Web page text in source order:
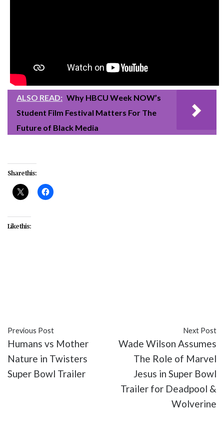
ALSO READ: Why HBCU Week NOW’s
Student Film Festival Matters For The
Future of Black Media
Share this:
Like this:
Previous Post
Humans vs Mother
Nature in Twisters
Super Bowl Trailer
Next Post
Wade Wilson Assumes
The Role of Marvel
Jesus in Super Bowl
Trailer for Deadpool &
Wolverine